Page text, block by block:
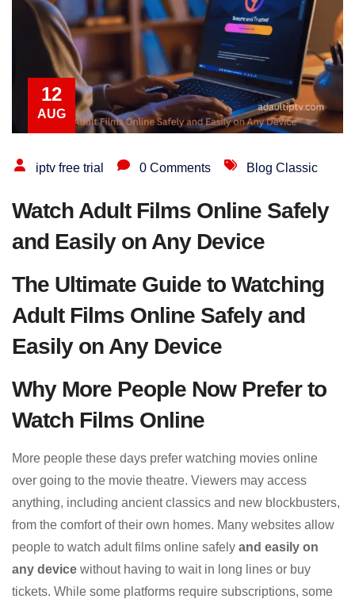
12
AUG
iptv free trial 0 Comments Blog Classic
Watch Adult Films Online Safely
and Easily on Any Device
The Ultimate Guide to Watching
Adult Films Online Safely and
Easily on Any Device
Why More People Now Prefer to
Watch Films Online
More people these days prefer watching movies online
over going to the movie theatre. Viewers may access
anything, including ancient classics and new blockbusters,
from the comfort of their own homes. Many websites allow
people to watch adult films online safely and easily on
any device without having to wait in long lines or buy
tickets. While some platforms require subscriptions, some